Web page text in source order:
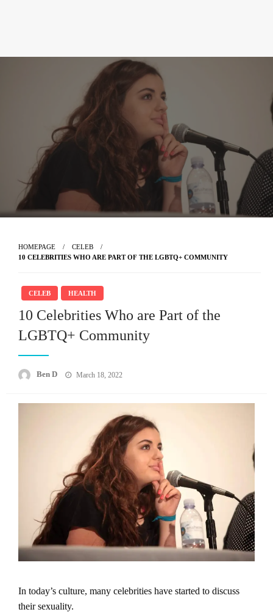
HOMEPAGE
CELEB
10 CELEBRITIES WHO ARE PART OF THE LGBTQ+ COMMUNITY
CELEB HEALTH
10 Celebrities Who are Part of the
LGBTQ+ Community
Ben D
Posted
March 18, 2022
In today’s culture, many celebrities have started to discuss
their sexuality.